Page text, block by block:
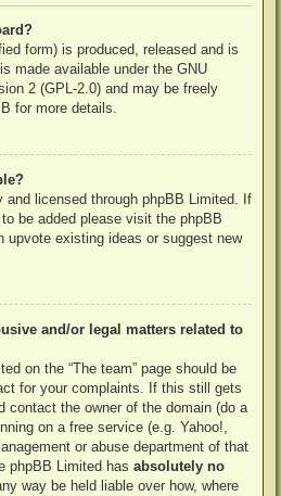
form) is produced, released and is
made available under the GNU
2 (GPL-2.0) and may be freely
for more details.
and licensed through phpBB Limited. If
be added please visit the phpBB
upvote existing ideas or suggest new
and/or legal matters related to
on the “The team” page should be
for your complaints. If this still gets
contact the owner of the domain (do a
on a free service (e.g. Yahoo!,
or abuse department of that
phpBB Limited has absolutely no
way be held liable over how, where